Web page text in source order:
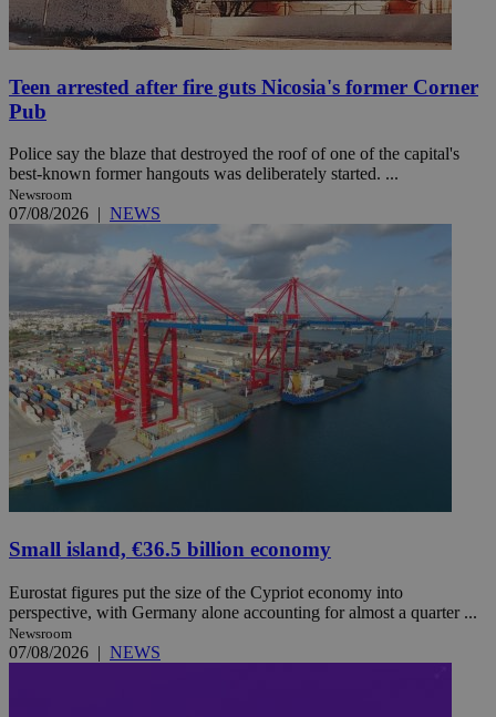
Teen arrested after fire guts Nicosia's former Corner
Pub
Police say the blaze that destroyed the roof of one of the capital's
best-known former hangouts was deliberately started. ...
Newsroom
07/08/2026 | NEWS
Small island, €36.5 billion economy
Eurostat figures put the size of the Cypriot economy into
perspective, with Germany alone accounting for almost a quarter ...
Newsroom
07/08/2026 | NEWS